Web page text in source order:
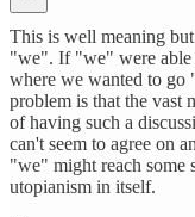
This is well meaning
"we". If "we" were able
where we wanted to go
problem is that the
of having such a
can't seem to agree on
"we" might reach some
utopianism in itself.